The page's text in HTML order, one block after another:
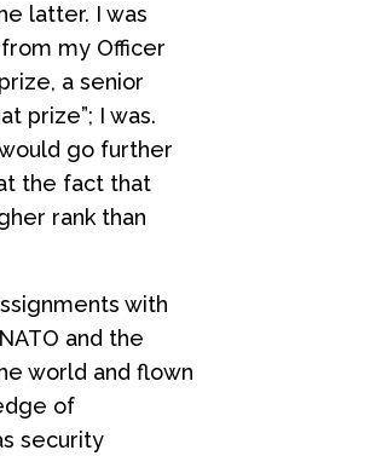
latter. I was
my Officer
a senior
prize”; I was.
go further
the fact that
rank than
with
and the
world and flown
of
security